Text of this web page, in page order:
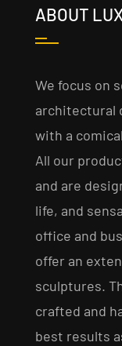
ABOUT
We focus on
architectural
with a
All our
and are
life, and
office and
offer an
sculptures.
crafted and
best results